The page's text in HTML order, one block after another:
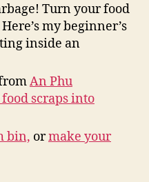
Turn your food
my beginner’s
inside an
An Phu
scraps into
bin, ormake your